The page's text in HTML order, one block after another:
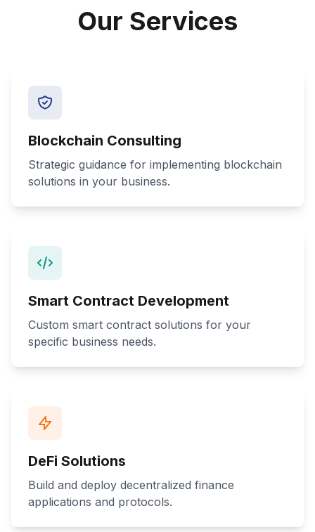
Our Services
Blockchain Consulting
Strategic guidance for implementing blockchain
solutions in your business.
Smart Contract Development
Custom smart contract solutions for your
specific business needs.
DeFi Solutions
Build and deploy decentralized finance
applications and protocols.